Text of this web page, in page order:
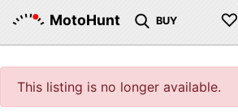
MotoHunt BUY ♡
This listing is no longer available.